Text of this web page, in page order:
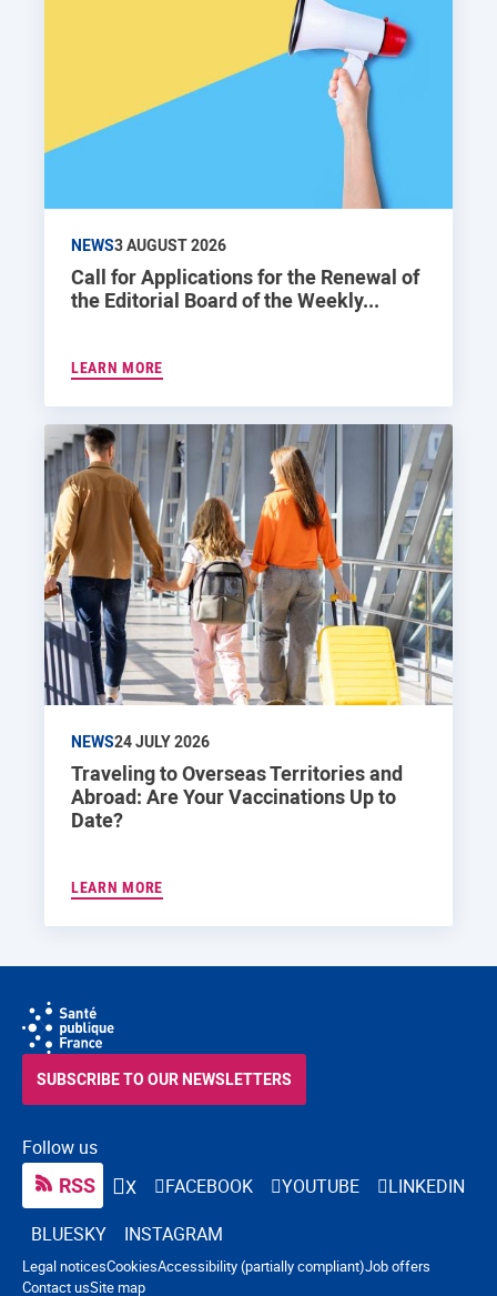
NEWS3 AUGUST 2026
Call for Applications for the Renewal of
the Editorial Board of the Weekly...
LEARN MORE
NEWS24 JULY 2026
Traveling to Overseas Territories and
Abroad: Are Your Vaccinations Up to
Date?
LEARN MORE
Follow us
RSS X FACEBOOK YOUTUBE
LINKEDIN
BLUESKY
INSTAGRAM
SUBSCRIBE TO OUR NEWSLETTERS
Navigation footer
Legal noticesCookiesAccessibility (partially compliant)Job offers
Contact usSite map